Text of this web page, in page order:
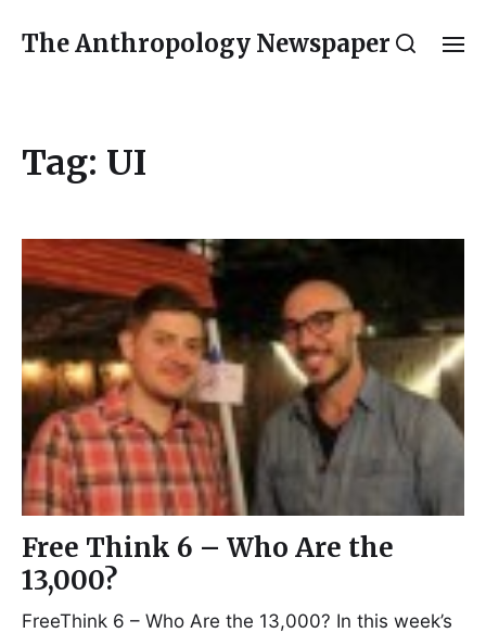
The Anthropology Newspaper
Tag: UI
Free Think 6 – Who Are the
13,000?
FreeThink 6 – Who Are the 13,000? In this week’s